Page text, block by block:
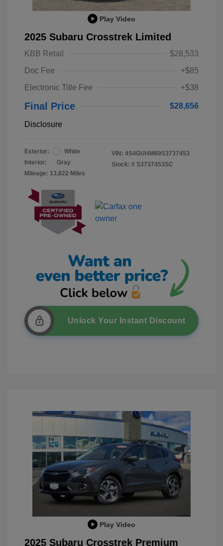
Play Video
2025 Subaru Crosstrek Limited
KBB Retail
$28,533
Doc Fee
+$85
Electronic Title Fee
+$38
Final Price $28,656
Disclosure
Exterior:
White
Interior:
Gray
Mileage: 13,822 Miles
VIN: 4S4GUHM69S3737453
Stock: # S3737453SC
Unlock Your Instant Discount
Play Video
2025 Subaru Crosstrek Premium